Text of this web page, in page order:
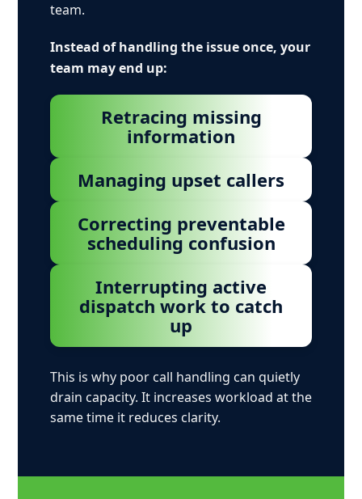
team.
Instead of handling the issue once, your
team may end up:
Retracing missing
information
Managing upset callers
Correcting preventable
scheduling confusion
Interrupting active
dispatch work to catch
up
This is why poor call handling can quietly
drain capacity. It increases workload at the
same time it reduces clarity.